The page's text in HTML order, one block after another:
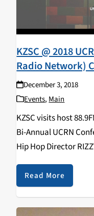
KZSC @ 2018
Radio Network)
December 3, 2018
Events,Main
KZSC visits host
Bi-Annual UCRN
Hip Hop Director
https://
KZSC Staff in
Kavya Aswadhati,
Varelijan, Kathy
Read More